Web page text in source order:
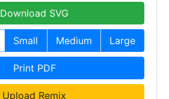
Download SVG
Small Medium Large
Print PDF
Upload Remix